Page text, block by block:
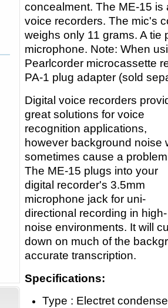
concealment. The ME-15
voice recorders. The mic's
weighs only 11 grams. A tie
microphone. Note: When
Pearlcorder microcassette
PA-1 plug adapter (sold
Digital voice recorders
great solutions for voice
recognition applications,
however background noise
sometimes cause a
The ME-15 plugs into your
digital recorder's 3.5mm
microphone jack for uni-
directional recording in high-
noise environments. It will
down on much of the
accurate transcription.
Specifications:
Type : Electret